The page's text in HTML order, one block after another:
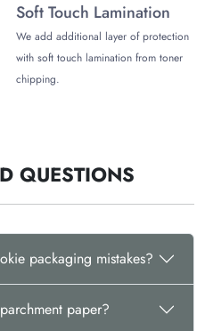
Soft Touch Lamination
We add additional layer of protection
with soft touch lamination from toner
chipping.
QUESTIONS
packaging mistakes?
paper?